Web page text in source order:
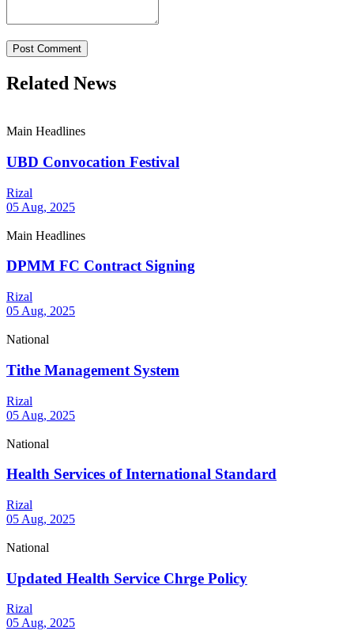
Post Comment
Related News
Main Headlines
UBD Convocation Festival
Rizal
05 Aug, 2025
Main Headlines
DPMM FC Contract Signing
Rizal
05 Aug, 2025
National
Tithe Management System
Rizal
05 Aug, 2025
National
Health Services of International Standard
Rizal
05 Aug, 2025
National
Updated Health Service Chrge Policy
Rizal
05 Aug, 2025